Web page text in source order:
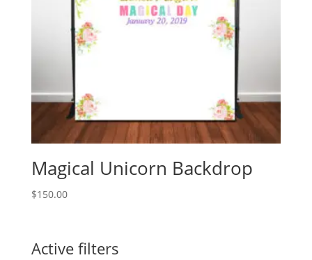
Magical Unicorn Backdrop
$150.00
Active filters